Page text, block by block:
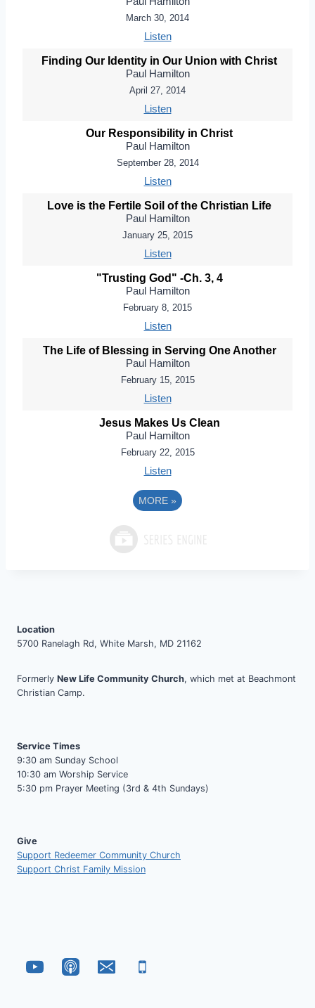
March 30, 2014
Listen
Finding Our Identity in Our Union with Christ
Paul Hamilton
April 27, 2014
Listen
Our Responsibility in Christ
Paul Hamilton
September 28, 2014
Listen
Love is the Fertile Soil of the Christian Life
Paul Hamilton
January 25, 2015
Listen
"Trusting God" -Ch. 3, 4
Paul Hamilton
February 8, 2015
Listen
The Life of Blessing in Serving One Another
Paul Hamilton
February 15, 2015
Listen
Jesus Makes Us Clean
Paul Hamilton
February 22, 2015
Listen
MORE »
Location
5700 Ranelagh Rd, White Marsh, MD 21162
Formerly New Life Community Church, which met at Beachmont
Christian Camp.
Service Times
9:30 am Sunday School
10:30 am Worship Service
5:30 pm Prayer Meeting (3rd & 4th Sundays)
Give
Support Redeemer Community Church
Support Christ Family Mission